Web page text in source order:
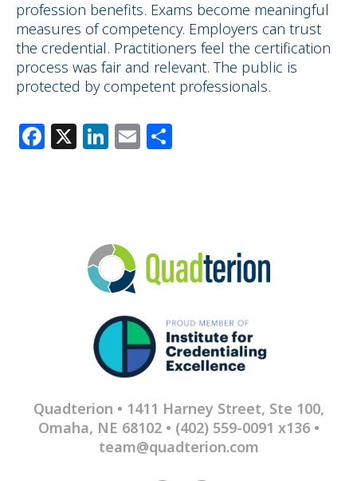
profession benefits. Exams become meaningful
measures of competency. Employers can trust
the credential. Practitioners feel the certification
process was fair and relevant. The public is
protected by competent professionals.
Facebook
X LinkedIn
Email
Quadterion • 1411 Harney Street, Ste 100,
Omaha, NE 68102 • (402) 559-0091 x136•
team@quadterion.com